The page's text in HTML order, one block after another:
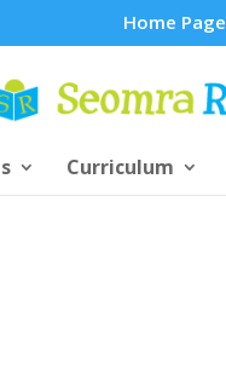
Home Page
Curriculum